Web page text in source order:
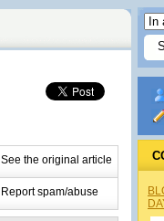
See the original article
Report spam/abuse